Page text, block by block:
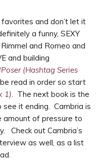
and don’t let it
a funny, SEXY
and Romeo and
and building
(Hashtag Series
read in order so start
1) . The next book is the
it ending. Cambria is
amount of pressure to
Check out Cambria’s
as well, as a list